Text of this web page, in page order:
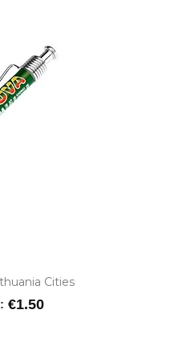
Cities
€1.50